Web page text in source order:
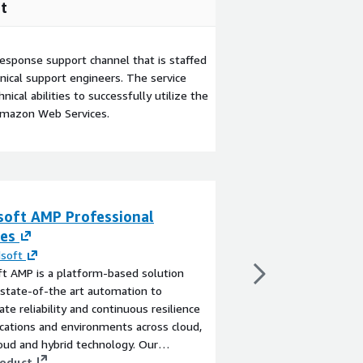
support channel that is staffed
support engineers. The service
abilities to successfully utilize the
Web Services.
AMP Professional
AMP is a platform-based solution
of-the art automation to
reliability and continuous resilience
and environments across cloud,
and hybrid technology. Our
Better assess